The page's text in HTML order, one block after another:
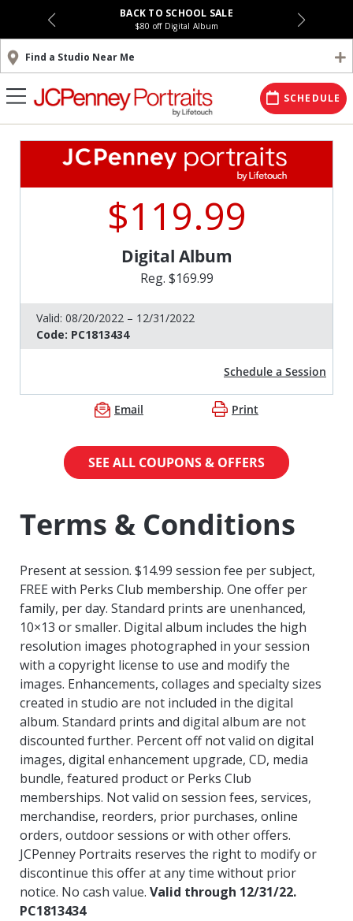
BACK TO SCHOOL SALE
$80 off Digital Album
Find a Studio Near Me
SCHEDULE
$119.99
Digital Album
Reg. $169.99
Valid: 08/20/2022 – 12/31/2022
Code: PC1813434
Schedule a Session
Email Print
SEE ALL COUPONS & OFFERS
Terms & Conditions
Present at session. $14.99 session fee per subject,
FREE with Perks Club membership. One offer per
family, per day. Standard prints are unenhanced,
10×13 or smaller. Digital album includes the high
resolution images photographed in your session
with a copyright license to use and modify the
images. Enhancements, collages and specialty sizes
created in studio are not included in the digital
album. Standard prints and digital album are not
discounted further. Percent off not valid on digital
images, digital enhancement upgrade, CD, media
bundle, featured product or Perks Club
memberships. Not valid on session fees, services,
merchandise, reorders, prior purchases, online
orders, outdoor sessions or with other offers.
JCPenney Portraits reserves the right to modify or
discontinue this offer at any time without prior
notice. No cash value. Valid through 12/31/22.
PC1813434